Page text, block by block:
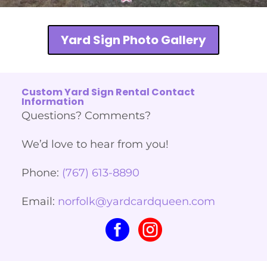
Yard Sign Photo Gallery
Custom Yard Sign Rental Contact
Information
Questions? Comments?
We’d love to hear from you!
Phone: (767) 613-8890
Email: norfolk@yardcardqueen.com